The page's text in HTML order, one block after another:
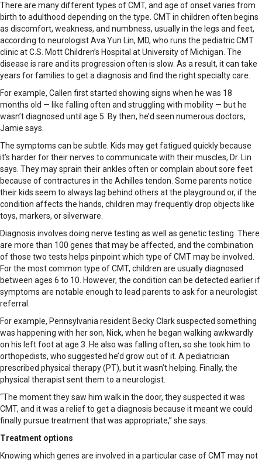
There are many different types of CMT, and age of onset varies from
birth to adulthood depending on the type. CMT in children often begins
as discomfort, weakness, and numbness, usually in the legs and feet,
according to neurologist Ava Yun Lin, MD, who runs the pediatric CMT
clinic at C.S. Mott Children’s Hospital at University of Michigan. The
disease is rare and its progression often is slow. As a result, it can take
years for families to get a diagnosis and find the right specialty care.
For example, Callen first started showing signs when he was 18
months old — like falling often and struggling with mobility — but he
wasn’t diagnosed until age 5. By then, he’d seen numerous doctors,
Jamie says.
The symptoms can be subtle. Kids may get fatigued quickly because
it’s harder for their nerves to communicate with their muscles, Dr. Lin
says. They may sprain their ankles often or complain about sore feet
because of contractures in the Achilles tendon. Some parents notice
their kids seem to always lag behind others at the playground or, if the
condition affects the hands, children may frequently drop objects like
toys, markers, or silverware.
Diagnosis involves doing nerve testing as well as genetic testing. There
are more than 100 genes that may be affected, and the combination
of those two tests helps pinpoint which type of CMT may be involved.
For the most common type of CMT, children are usually diagnosed
between ages 6 to 10. However, the condition can be detected earlier if
symptoms are notable enough to lead parents to ask for a neurologist
referral.
For example, Pennsylvania resident Becky Clark suspected something
was happening with her son, Nick, when he began walking awkwardly
on his left foot at age 3. He also was falling often, so she took him to
orthopedists, who suggested he’d grow out of it. A pediatrician
prescribed physical therapy (PT), but it wasn’t helping. Finally, the
physical therapist sent them to a neurologist.
“The moment they saw him walk in the door, they suspected it was
CMT, and it was a relief to get a diagnosis because it meant we could
finally pursue treatment that was appropriate,” she says.
Treatment options
Knowing which genes are involved in a particular case of CMT may not